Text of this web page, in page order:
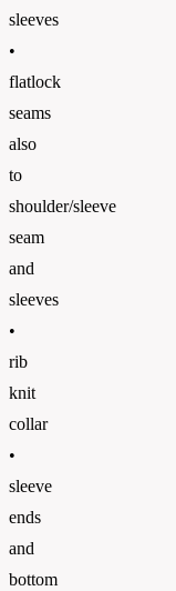
sleeves
•
flatlock
seams
also
to
shoulder/sleeve
seam
and
sleeves
•
rib
knit
collar
•
sleeve
ends
and
bottom